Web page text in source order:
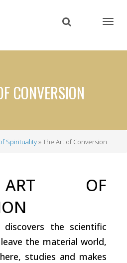
content
CONVERSION
Spirituality The Art of Conversion
OF
the scientific
the material world,
studies and makes